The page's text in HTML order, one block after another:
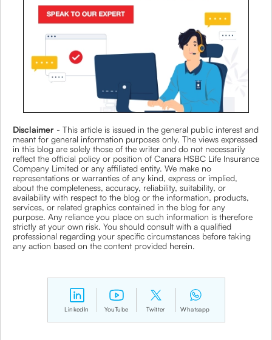
Disclaimer - This article is issued in the general public interest and
meant for general information purposes only. The views expressed
in this blog are solely those of the writer and do not necessarily
reflect the official policy or position of Canara HSBC Life Insurance
Company Limited or any affiliated entity. We make no
representations or warranties of any kind, express or implied,
about the completeness, accuracy, reliability, suitability, or
availability with respect to the blog or the information, products,
services, or related graphics contained in the blog for any
purpose. Any reliance you place on such information is therefore
strictly at your own risk. You should consult with a qualified
professional regarding your specific circumstances before taking
any action based on the content provided herein.
LinkedIn YouTube Twitter Whatsapp